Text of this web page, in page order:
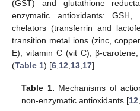
(GST) and glutathione
enzymatic antioxidants:
chelators (transferrin and
transition metal ions (zinc,
E), vitamin C (vit C), β-
(Table 1) [6 12 13 17].
Table 1. Mechanisms of
non-enzymatic antioxidants [12